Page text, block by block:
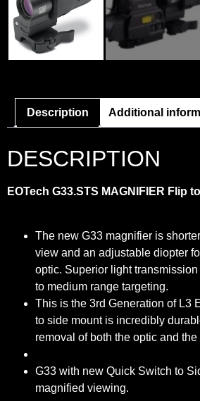
Description Additional
DESCRIPTION
EOTech G33.STS MAGNIFIER Flip
The new G33 magnifier is
view and an adjustable diopter
optic. Superior light
to medium range targeting.
This is the 3rd Generation of L3
to side mount is incredibly
removal of both the optic and
G33 with new Quick Switch to
magnified viewing.